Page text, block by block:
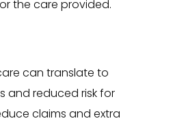
the care provided.
can translate to
and reduced risk for
claims and extra